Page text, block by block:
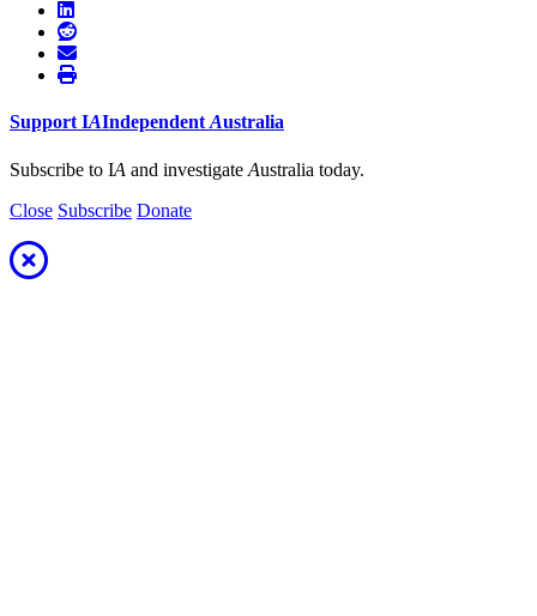
Support IAIndependent Australia
Subscribe to IA and investigate Australia today.
Close Subscribe Donate